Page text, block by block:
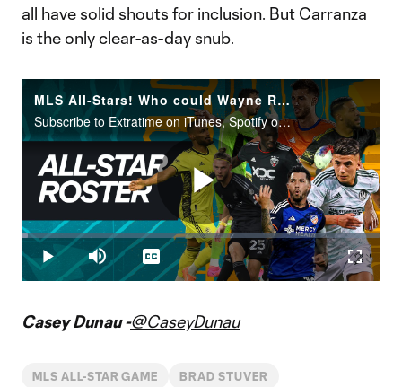
all have solid shouts for inclusion. But Carranza
is the only clear-as-day snub.
MLS All-Stars! Who could Wayne Rooney pick to start vs. Arsenal?
Subscribe to Extratime on iTunes, Spotify or the podcatcher of your choice. New episodes every Monday and Thursday.
Play
Video
Play Mute
Loaded:
1.67%
Captions
Casey Dunau -@CaseyDunau
MLS ALL-STAR GAME BRAD STUVER